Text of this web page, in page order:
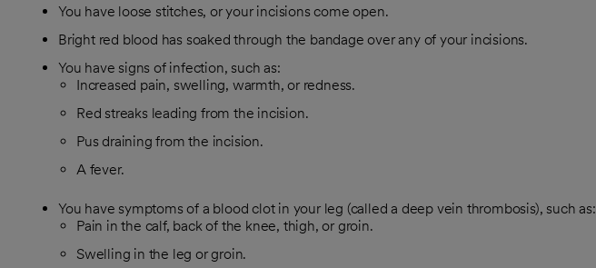
You have loose stitches, or your incisions come open.
Bright red blood has soaked through the bandage over any of your incisions.
You have signs of infection, such as:
Increased pain, swelling, warmth, or redness.
Red streaks leading from the incision.
Pus draining from the incision.
A fever.
You have symptoms of a blood clot in your leg (called a deep vein thrombosis), such as:
Pain in the calf, back of the knee, thigh, or groin.
Swelling in the leg or groin.